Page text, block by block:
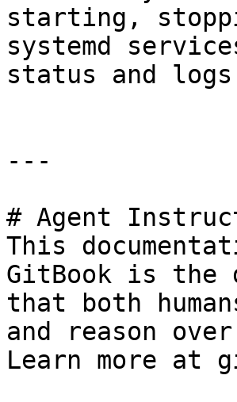
starting,
systemd
status and
---
# Agent
This
GitBook is the
that both
and reason
Learn more at